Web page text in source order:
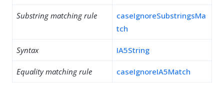
Substring matching rule
caseIgnoreSubstringsMa
tch
Syntax IA5String
Equality matching rule caseIgnoreIA5Match